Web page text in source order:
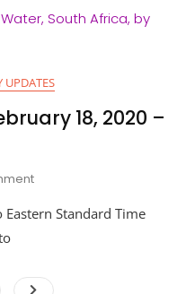
–
2020
UPDATES
18, 2020 –
On
Planner
2020
Standard Time